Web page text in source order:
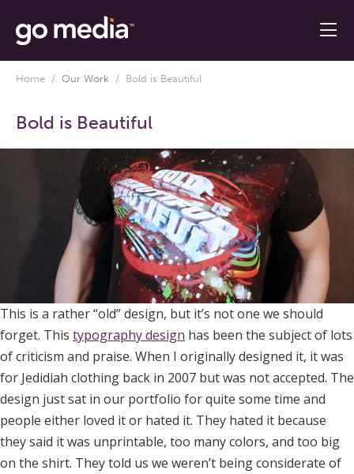
Home / Our Work / Bold is Beautiful
Bold is Beautiful
This is a rather “old” design, but it’s not one we should
forget. This typography design has been the subject of lots
of criticism and praise. When I originally designed it, it was
for Jedidiah clothing back in 2007 but was not accepted. The
design just sat in our portfolio for quite some time and
people either loved it or hated it. They hated it because
they said it was unprintable, too many colors, and too big
on the shirt. They told us we weren’t being considerate of